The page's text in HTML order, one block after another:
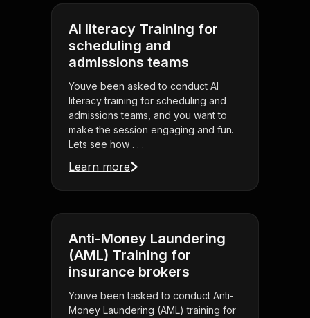
AI literacy Training for
scheduling and
admissions teams
Youve been asked to conduct AI
literacy training for scheduling and
admissions teams, and you want to
make the session engaging and fun.
Lets see how . . .
Learn more
Anti-Money Laundering
(AML) Training for
insurance brokers
Youve been tasked to conduct Anti-
Money Laundering (AML) training for